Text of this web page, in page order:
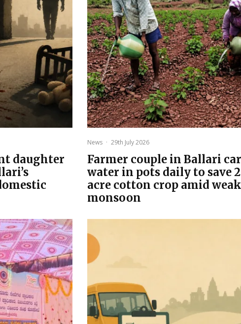
daughter
News · 29th July 2026
Farmer couple in Ballari
water in pots daily to save
acre cotton crop amid weak
monsoon